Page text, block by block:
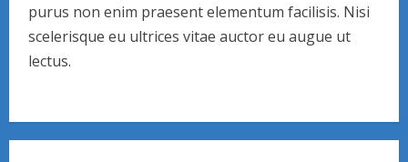
purus non enim praesent elementum facilisis. Nisi
scelerisque eu ultrices vitae auctor eu augue ut
lectus.